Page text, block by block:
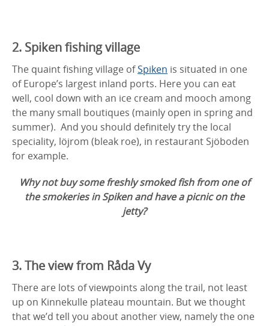
2. Spiken fishing village
The quaint fishing village ofSpiken is situated in one
of Europe’s largest inland ports. Here you can eat
well, cool down with an ice cream and mooch among
the many small boutiques (mainly open in spring and
summer). And you should definitely try the local
speciality, löjrom (bleak roe), in restaurant Sjöboden
for example.
Why not buy some freshly smoked fish from one of
the smokeries in Spiken and have a picnic on the
jetty?
3. The view from Råda Vy
There are lots of viewpoints along the trail, not least
up on Kinnekulle plateau mountain. But we thought
that we’d tell you about another view, namely the one